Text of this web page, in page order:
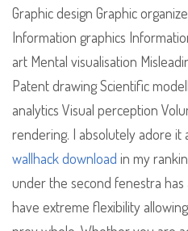
Graphic design Graphic
Information graphics
art Mental visualisation
Patent drawing Scientific
analytics Visual perception
rendering. I absolutely adore it
wallhack download in my
under the second fenestra
have extreme flexibility